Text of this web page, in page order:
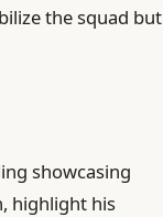
the squad but
showcasing
highlight his